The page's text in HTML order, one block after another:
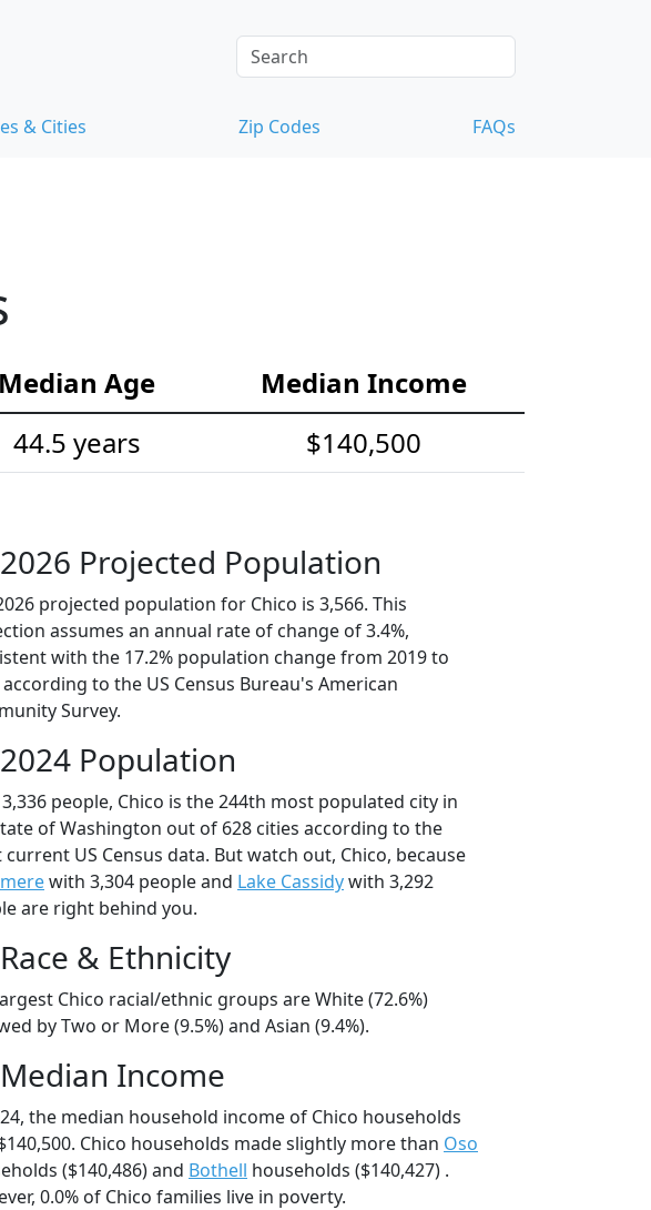
& Cities Zip Codes FAQs
Median Age
Median Income
44.5 years $140,500
2026 Projected Population
projected population for Chico is 3,566. This
assumes an annual rate of change of 3.4%,
with the 17.2% population change from 2019 to
according to the US Census Bureau's American
Survey.
2024 Population
people, Chico is the 244th most populated city in
of Washington out of 628 cities according to the
current US Census data. But watch out, Chico, because
with 3,304 people and Lake Cassidywith 3,292
are right behind you.
Race & Ethnicity
Chico racial/ethnic groups are White (72.6%)
by Two or More (9.5%) and Asian (9.4%).
Median Income
the median household income of Chico households
Chico households made slightly more than Oso
($140,486) and Bothell households ($140,427) .
0.0% of Chico families live in poverty.